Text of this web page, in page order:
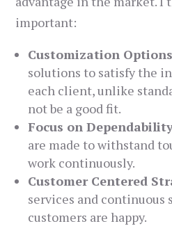
important:
Customization
solutions to satisfy the
each client, unlike
not be a good fit.
Focus on
are made to withstand
work continuously.
Customer Centered
services and continuous
customers are happy.